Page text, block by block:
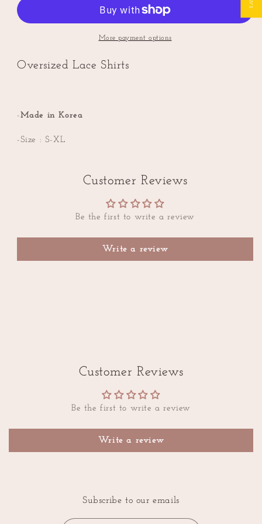
Shirts
Oversized
Shirts
More payment options
Oversized Lace Shirts
-Made in Korea
-Size : S-XL
Customer Reviews
Be the first to write a review
Write a review
Customer Reviews
Be the first to write a review
Write a review
Subscribe to our emails